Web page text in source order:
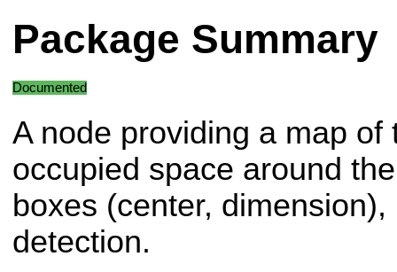
Package Summary
Documented
A node providing a map of
occupied space around
boxes (center,
detection.